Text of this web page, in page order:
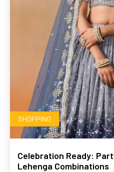
SHOPPING
Celebration Ready:
Lehenga Combinations